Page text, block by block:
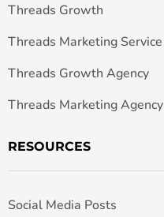
Threads Growth
Threads Marketing Service
Threads Growth Agency
Threads Marketing Agency
RESOURCES
Social Media Posts